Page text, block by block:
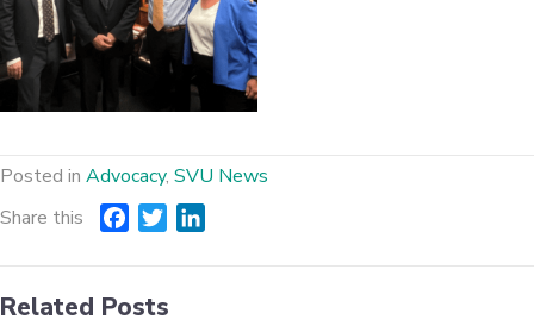
Posted in Advocacy, SVU News
Share this
e
t
Related Posts